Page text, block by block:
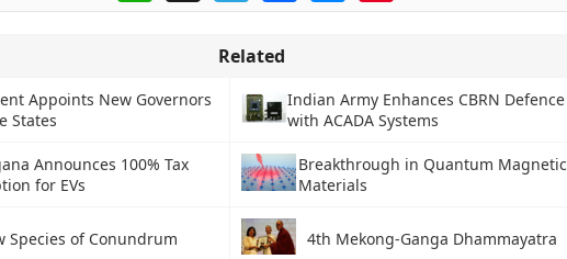
Related
Appoints New Governors
States
Indian Army Enhances CBRN Defence
with ACADA Systems
Announces 100% Tax
for EVs
Breakthrough in Quantum Magnetic
Materials
Species of Conundrum 4th Mekong-Ganga Dhammayatra